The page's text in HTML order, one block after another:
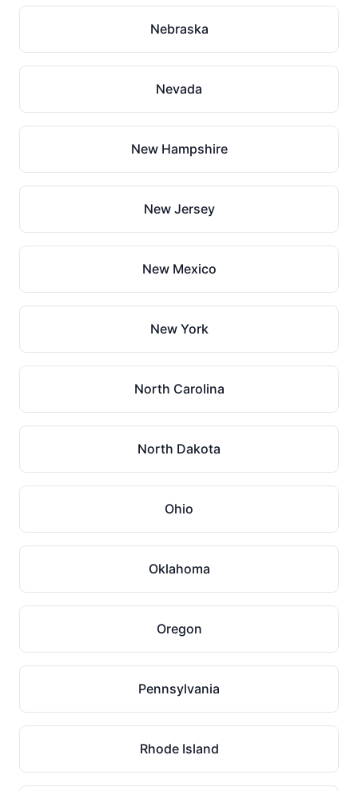
Nebraska
Nevada
New Hampshire
New Jersey
New Mexico
New York
North Carolina
North Dakota
Ohio
Oklahoma
Oregon
Pennsylvania
Rhode Island